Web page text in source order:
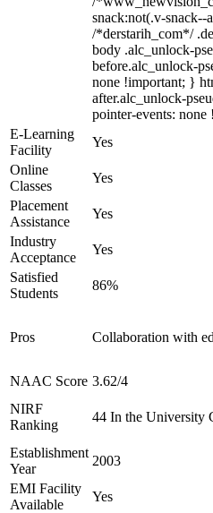
snack:not(.v-
/*derstarih_com*/
body .alc_unlock-
before.alc_unlock-
none !important; }
after.alc_unlock-
pointer-events:
E-Learning
Facility
Yes
Online
Classes
Yes
Placement
Assistance
Yes
Industry
Acceptance
Yes
Satisfied
Students
86%
Pros Collaboration with
NAAC Score 3.62/4
NIRF
Ranking
44 In the University
Establishment
Year
2003
EMI Facility
Available
Yes